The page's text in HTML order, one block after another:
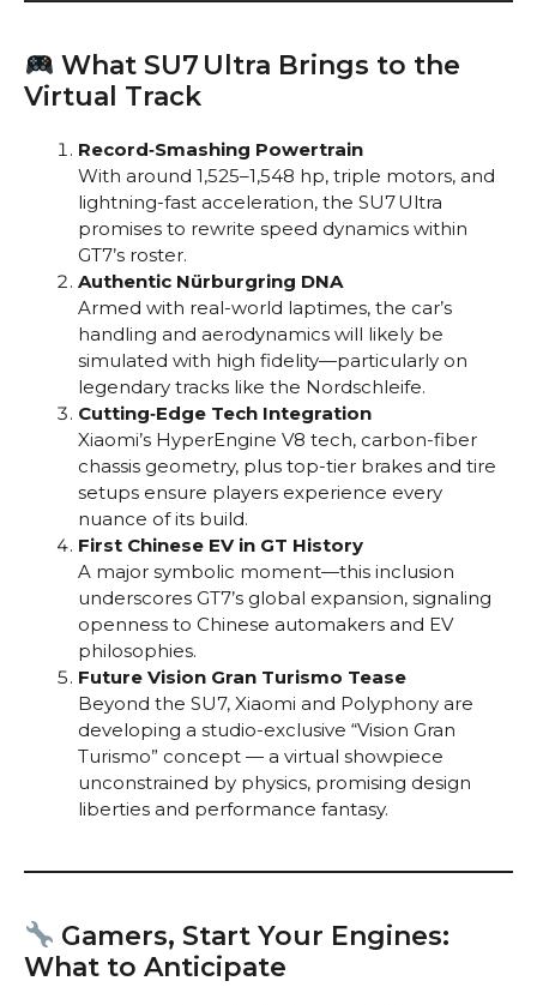
What SU7 Ultra Brings to the
Virtual Track
Record‑Smashing Powertrain
With around 1,525–1,548 hp, triple motors, and
lightning-fast acceleration, the SU7 Ultra
promises to rewrite speed dynamics within
GT7’s roster.
Authentic Nürburgring DNA
Armed with real-world laptimes, the car’s
handling and aerodynamics will likely be
simulated with high fidelity—particularly on
legendary tracks like the Nordschleife.
Cutting‑Edge Tech Integration
Xiaomi’s HyperEngine V8 tech, carbon-fiber
chassis geometry, plus top-tier brakes and tire
setups ensure players experience every
nuance of its build.
First Chinese EV in GT History
A major symbolic moment—this inclusion
underscores GT7’s global expansion, signaling
openness to Chinese automakers and EV
philosophies.
Future Vision Gran Turismo Tease
Beyond the SU7, Xiaomi and Polyphony are
developing a studio-exclusive “Vision Gran
Turismo” concept — a virtual showpiece
unconstrained by physics, promising design
liberties and performance fantasy.
Gamers, Start Your Engines:
What to Anticipate